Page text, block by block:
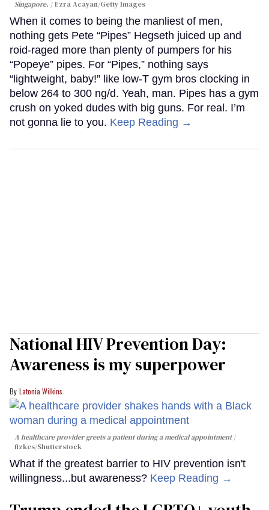
Singapore.
Ezra Acayan/Getty Images
When it comes to being the manliest of men,
nothing gets Pete “Pipes” Hegseth juiced up and
roid-raged more than plenty of pumpers for his
“Popeye” pipes. For “Pipes,” nothing says
“lightweight, baby!” like low-T gym bros clocking in
below 264 to 300 ng/d. Yeah, man. Pipes has a gym
crush on yoked dudes with big guns. For real. I’m
not gonna lie to you. Keep Reading →
National HIV Prevention Day:
Awareness is my superpower
Latonia Wilkins
A healthcare provider greets a patient during a medical appointment
fizkes/Shutterstock
What if the greatest barrier to HIV prevention isn't
willingness...but awareness? Keep Reading →